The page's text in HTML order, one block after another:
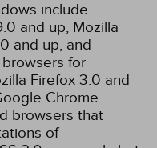
include
and up, Mozilla
and up, and
for
Firefox 3.0 and
Chrome.
browsers that
of